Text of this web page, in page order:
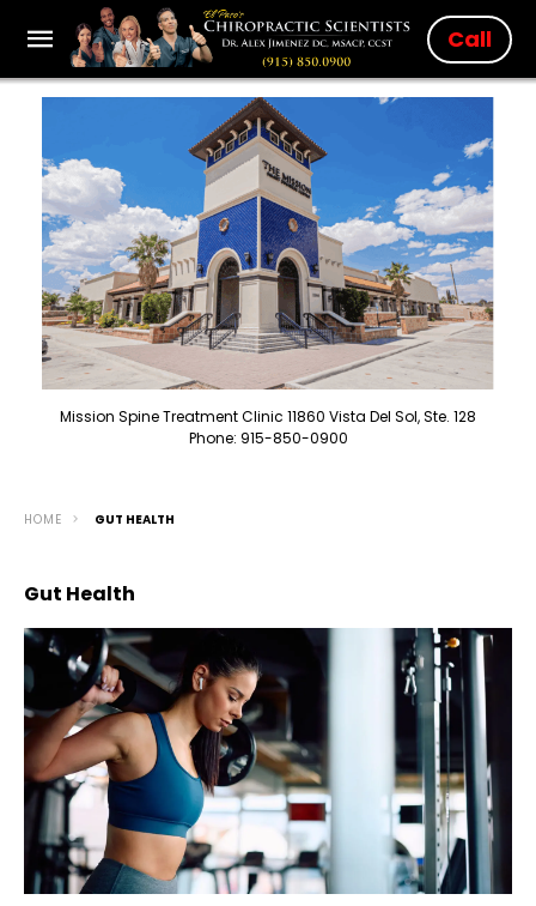
Call
Mission Spine Treatment Clinic 11860 Vista Del Sol, Ste. 128
Phone: 915-850-0900
HOME GUT HEALTH
Gut Health